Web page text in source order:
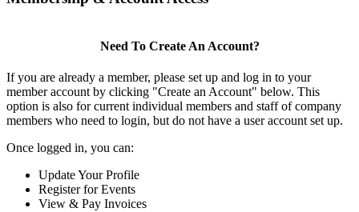
Need To Create An Account?
If you are already a member, please set up and log in to your
member account by clicking "Create an Account" below. This
option is also for current individual members and staff of company
members who need to login, but do not have a user account set up.
Once logged in, you can:
Update Your Profile
Register for Events
View & Pay Invoices